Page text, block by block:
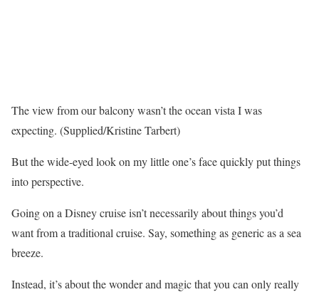
The view from our balcony wasn’t the ocean vista I was
expecting. (Supplied/Kristine Tarbert)
But the wide-eyed look on my little one’s face quickly put things
into perspective.
Going on a Disney cruise isn’t necessarily about things you’d
want from a traditional cruise. Say, something as generic as a sea
breeze.
Instead, it’s about the wonder and magic that you can only really